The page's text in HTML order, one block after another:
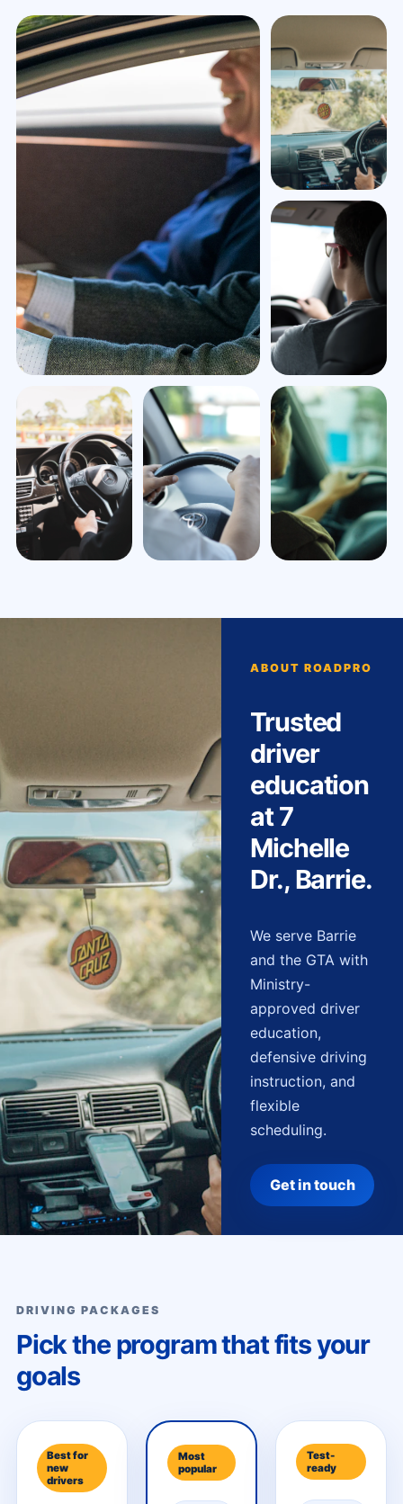
ABOUT ROADPRO
Trusted
driver
education
at 7
Michelle
Dr., Barrie.
We serve Barrie
and the GTA with
Ministry-
approved driver
education,
defensive driving
instruction, and
flexible
scheduling.
Get in touch
DRIVING PACKAGES
Pick the program that fits your
goals
Best for
new
drivers
Most
popular
Test-
ready